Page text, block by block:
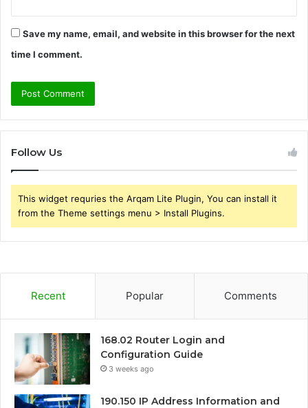
Save my name, email, and website in this browser for the next
time I comment.
Follow Us
This widget requries the Arqam Lite Plugin, You can install it
from the Theme settings menu > Install Plugins.
Recent Popular Comments
168.02 Router Login and
Configuration Guide
3 weeks ago
190.150 IP Address Information and